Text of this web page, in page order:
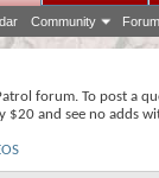
Community
forum. To post a
$20 and see no adds